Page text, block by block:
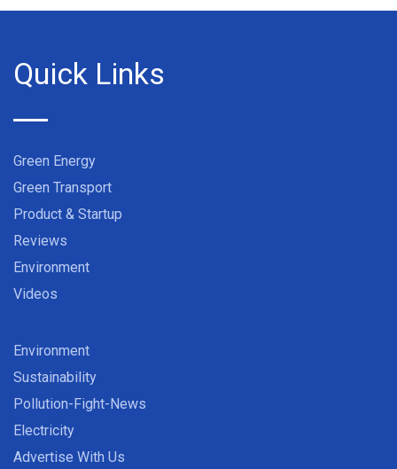
Quick Links
Green Energy
Green Transport
Product & Startup
Reviews
Environment
Videos
Environment
Sustainability
Pollution-Fight-News
Electricity
Advertise With Us